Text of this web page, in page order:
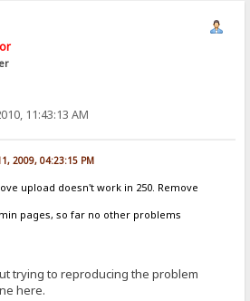
11:43:13 AM
2009, 04:23:15 PM
upload doesn't work in 250. Remove
pages, so far no other problems
trying to reproducing the problem
here.